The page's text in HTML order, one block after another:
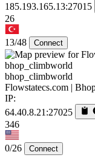
185.193.165.13:27015
26
13/48 Connect
bhop_climbworld
Flowstatecs.com |
IP:
64.40.8.21:27025
346
0/26 Connect